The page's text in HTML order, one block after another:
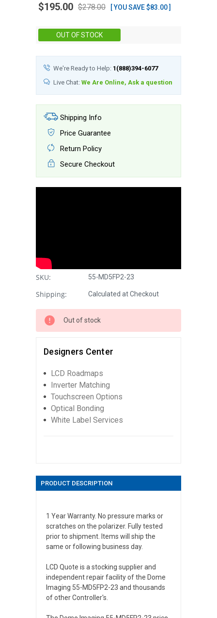
$195.00 $278.00 [ YOU SAVE $83.00 ]
OUT OF STOCK
We're Ready to Help: 1(888)394-6077
Live Chat: We Are Online, Ask a question
Shipping Info
Price Guarantee
Return Policy
Secure Checkout
SKU: 55-MD5FP2-23
Shipping: Calculated at Checkout
Out of stock
Designers Center
LCD Roadmaps
Inverter Matching
Touchscreen Options
Optical Bonding
White Label Services
PRODUCT DESCRIPTION
1 Year Warranty. No pressure marks or
scratches on the polarizer. Fully tested
prior to shipment. Items will ship the
same or following business day.
LCD Quote is a stocking supplier and
independent repair facility of the Dome
Imaging 55-MD5FP2-23 and thousands
of other Controller's.